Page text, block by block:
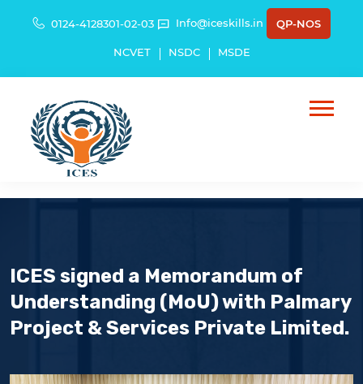
0124-4128301-02-03 Info@iceskills.in QP-NOS
NCVET NSDC MSDE
ICES signed a Memorandum of
Understanding (MoU) with Palmary
Project & Services Private Limited.